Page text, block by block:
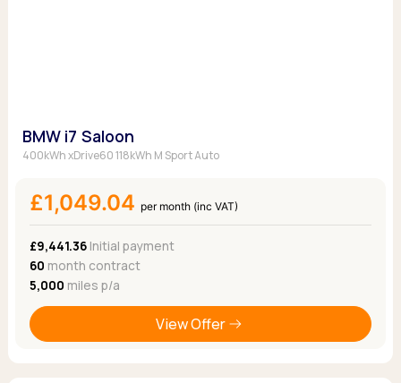
BMW i7 Saloon
400kWh xDrive60 118kWh M Sport Auto
£1,049.04 per month (inc VAT)
£9,441.36Initial payment
60 month contract
5,000 miles p/a
View Offer